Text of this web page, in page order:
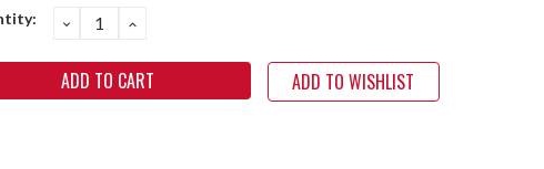
DECREASE
QUANTITY:
INCREASE
ADD TO WISHLIST